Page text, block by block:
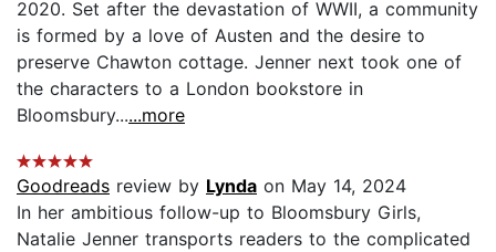
2020. Set after the devastation of WWII, a community
is formed by a love of Austen and the desire to
preserve Chawton cottage. Jenner next took one of
the characters to a London bookstore in
Bloomsbury......more
Goodreads review by Lynda on May 14, 2024
In her ambitious follow-up to Bloomsbury Girls,
Natalie Jenner transports readers to the complicated